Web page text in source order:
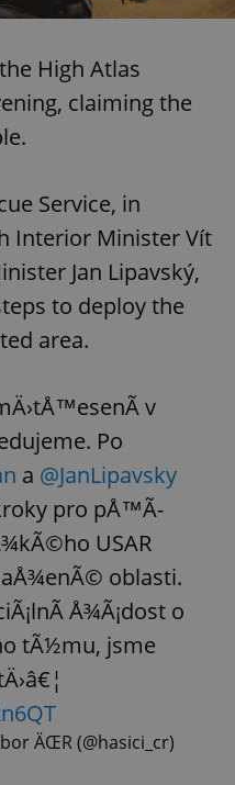
High Atlas
claiming the
Service, in
Interior Minister Vít
Jan Lipavský,
to deploy the
area.
v
Po
a @JanLipavsky
pro pÅ™Ã­
USAR
oblasti.
Å¾Ã¡dost o
tÃ½mu, jsme
ÄŒR (@hasici_cr)